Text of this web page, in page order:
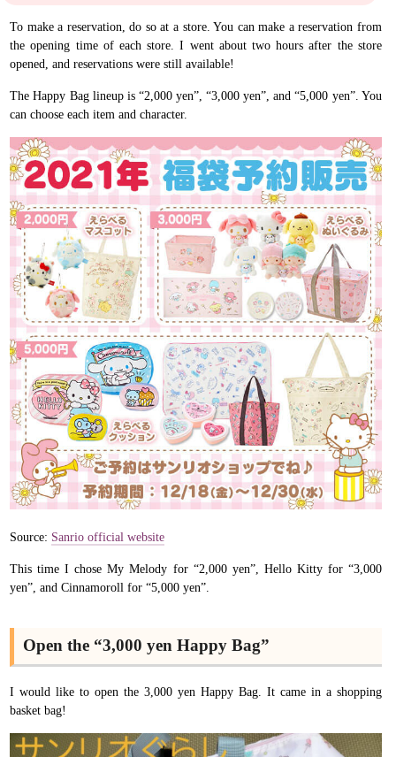
To make a reservation, do so at a store. You can make a reservation from
the opening time of each store. I went about two hours after the store
opened, and reservations were still available!
The Happy Bag lineup is “2,000 yen”, “3,000 yen”, and “5,000 yen”. You
can choose each item and character.
Source: Sanrio official website
This time I chose My Melody for “2,000 yen”, Hello Kitty for “3,000
yen”, and Cinnamoroll for “5,000 yen”.
Open the “3,000 yen Happy Bag”
I would like to open the 3,000 yen Happy Bag. It came in a shopping
basket bag!